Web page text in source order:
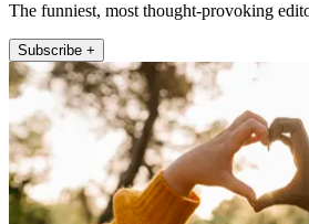
The funniest, most thought-provoking
Subscribe +